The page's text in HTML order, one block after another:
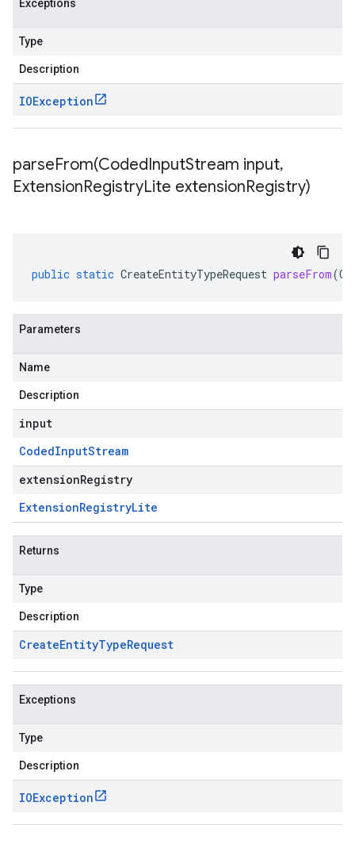
Exceptions
Type
Description
IOException
parseFrom(CodedInputStream input,
ExtensionRegistryLite extensionRegistry)
public static CreateEntityTypeRequest parseFrom(
Parameters
Name
Description
input
CodedInputStream
extensionRegistry
ExtensionRegistryLite
Returns
Type
Description
CreateEntityTypeRequest
Exceptions
Type
Description
IOException